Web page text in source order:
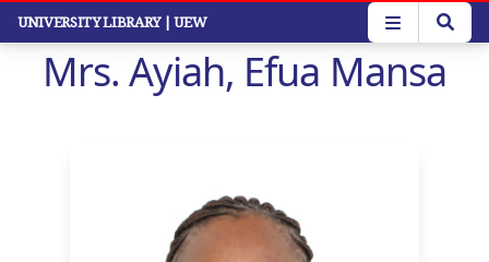
Skip
content
UNIVERSITY LIBRARY | UEW
Mrs. Ayiah, Efua Mansa